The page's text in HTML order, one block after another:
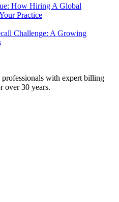
How Hiring A Global
Practice
Challenge: A Growing
with expert billing
over 30 years.